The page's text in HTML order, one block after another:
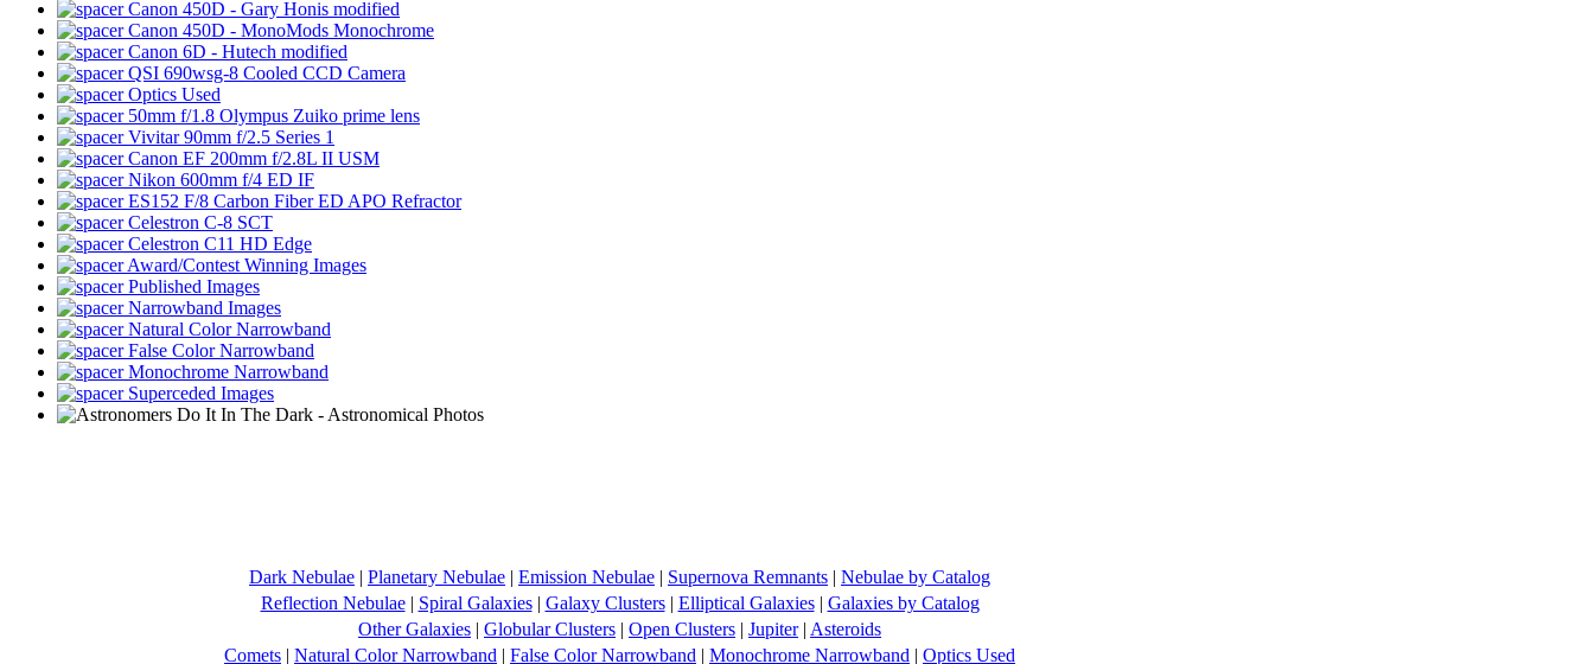
Canon 450D - Gary Honis modified
Canon 450D - MonoMods Monochrome
Canon 6D - Hutech modified
QSI 690wsg-8 Cooled CCD Camera
Optics Used
50mm f/1.8 Olympus Zuiko prime lens
Vivitar 90mm f/2.5 Series 1
Canon EF 200mm f/2.8L II USM
Nikon 600mm f/4 ED IF
ES152 F/8 Carbon Fiber ED APO Refractor
Celestron C-8 SCT
Celestron C11 HD Edge
Award/Contest Winning Images
Published Images
Narrowband Images
Natural Color Narrowband
False Color Narrowband
Monochrome Narrowband
Superceded Images
Dark Nebulae | Planetary Nebulae | Emission Nebulae | Supernova Remnants | Nebulae by Catalog
Reflection Nebulae| Spiral Galaxies| Galaxy Clusters| Elliptical Galaxies| Galaxies by Catalog
Other Galaxies | Globular Clusters | Open Clusters | Jupiter| Asteroids
Comets | Natural Color Narrowband | False Color Narrowband | Monochrome Narrowband | Optics Used